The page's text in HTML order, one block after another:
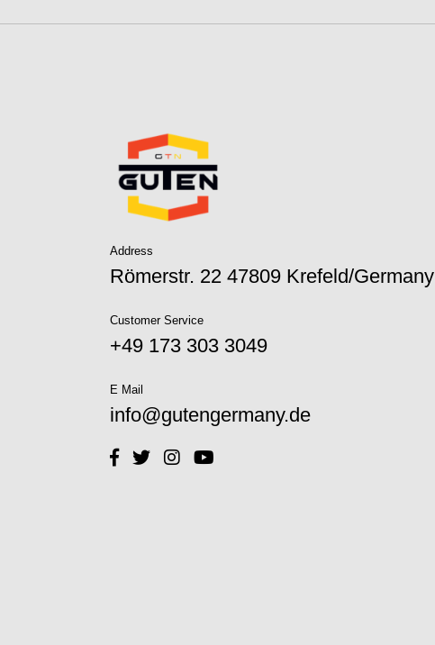
Address
Römerstr. 22 47809 Krefeld/Germany
Customer Service
+49 173 303 3049‬
E Mail
info@gutengermany.de